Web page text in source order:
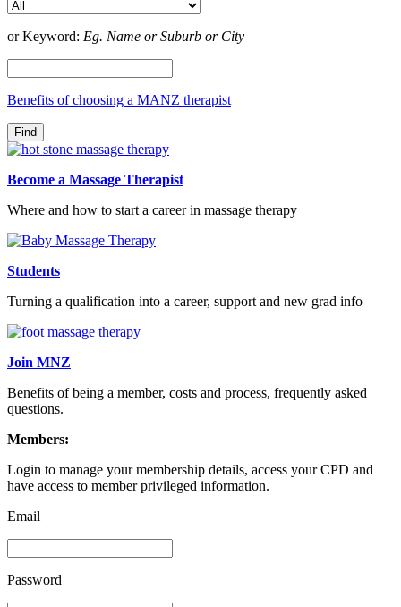
or Keyword: Eg. Name or Suburb or City
Benefits of choosing a MANZ therapist
Become a Massage Therapist
Where and how to start a career in massage therapy
Students
Turning a qualification into a career, support and new grad info
Join MNZ
Benefits of being a member, costs and process, frequently asked
questions.
Members:
Login to manage your membership details, access your CPD and
have access to member privileged information.
Email
Password